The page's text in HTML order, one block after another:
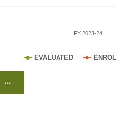
EVALUATED
FY 2023-24
...